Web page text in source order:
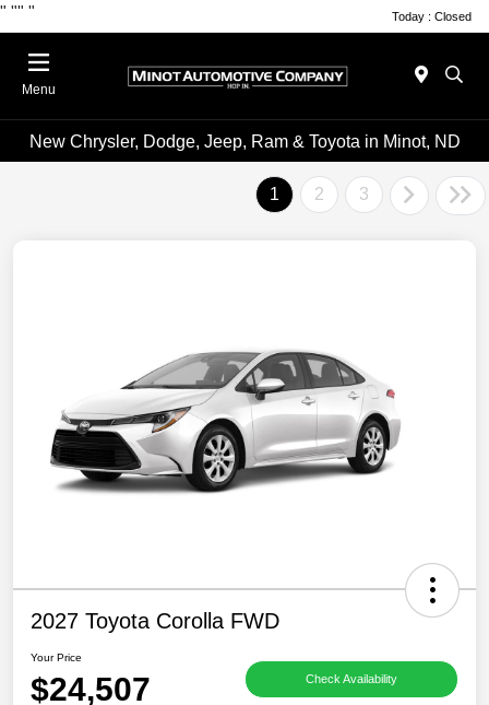
" "" " Today : Closed
Menu
New Chrysler, Dodge, Jeep, Ram & Toyota in Minot, ND
1 2 3
2027 Toyota Corolla FWD
Your Price
$24,507 Check Availability